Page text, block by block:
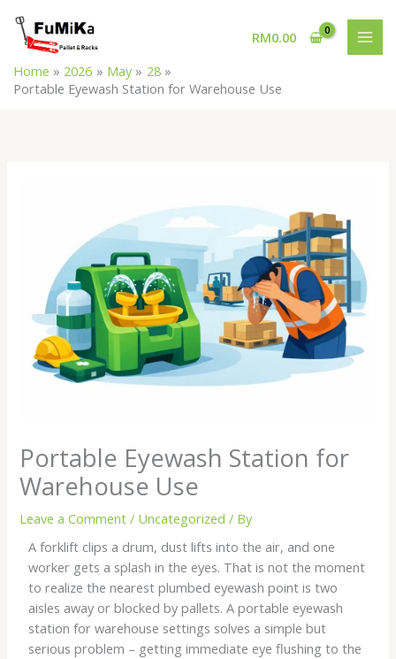
content
RM0.00
Home 2026 May
28
Portable Eyewash Station for Warehouse Use
Portable Eyewash Station for
Warehouse Use
Leave a Comment / Uncategorized / By
A forklift clips a drum, dust lifts into the air, and one
worker gets a splash in the eyes. That is not the moment
to realize the nearest plumbed eyewash point is two
aisles away or blocked by pallets. A portable eyewash
station for warehouse settings solves a simple but
serious problem – getting immediate eye flushing to the